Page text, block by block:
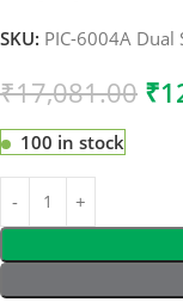
SKU: PIC-6004A Dual
₹17,081.00 ₹
100 in stock